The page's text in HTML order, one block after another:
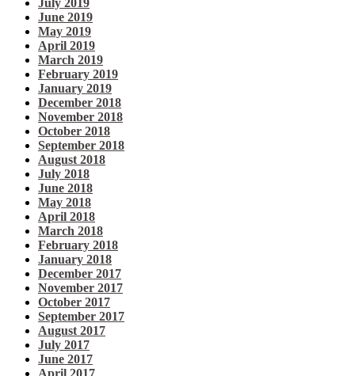
July 2019
June 2019
May 2019
April 2019
March 2019
February 2019
January 2019
December 2018
November 2018
October 2018
September 2018
August 2018
July 2018
June 2018
May 2018
April 2018
March 2018
February 2018
January 2018
December 2017
November 2017
October 2017
September 2017
August 2017
July 2017
June 2017